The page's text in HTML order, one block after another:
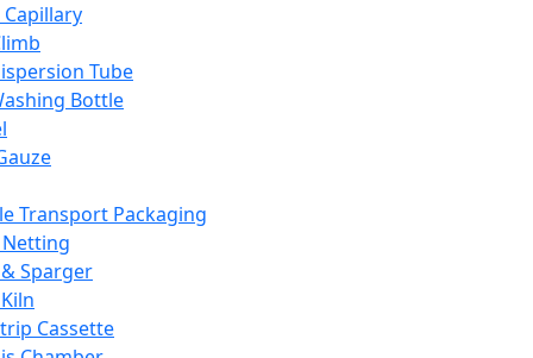
Tube
Bottle
Transport Packaging
Sparger
Cassette